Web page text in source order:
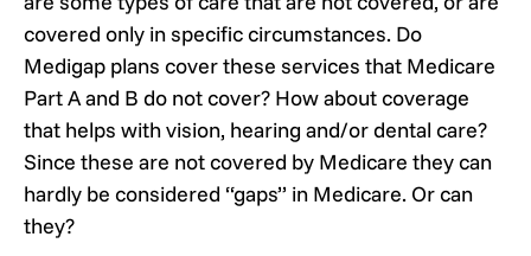
covered only in specific circumstances. Do
Medigap plans cover these services that Medicare
Part A and B do not cover? How about coverage
that helps with vision, hearing and/or dental care?
Since these are not covered by Medicare they can
hardly be considered “gaps” in Medicare. Or can
they?